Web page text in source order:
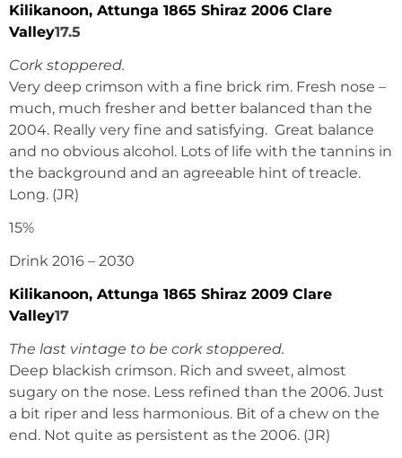
Kilikanoon, Attunga 1865 Shiraz 2006 Clare
Valley17.5
Cork stoppered.
Very deep crimson with a fine brick rim. Fresh nose –
much, much fresher and better balanced than the
2004. Really very fine and satisfying. Great balance
and no obvious alcohol. Lots of life with the tannins in
the background and an agreeable hint of treacle.
Long. (JR)
15%
Drink 2016 – 2030
Kilikanoon, Attunga 1865 Shiraz 2009 Clare
Valley17
The last vintage to be cork stoppered.
Deep blackish crimson. Rich and sweet, almost
sugary on the nose. Less refined than the 2006. Just
a bit riper and less harmonious. Bit of a chew on the
end. Not quite as persistent as the 2006. (JR)